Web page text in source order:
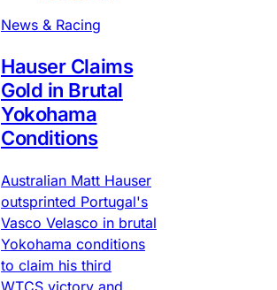
News & Racing
Hauser Claims
Gold in Brutal
Yokohama
Conditions
Australian Matt Hauser
outsprinted Portugal's
Vasco Velasco in brutal
Yokohama conditions
to claim his third
WTCS victory and